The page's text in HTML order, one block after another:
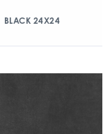
BLACK 24X24